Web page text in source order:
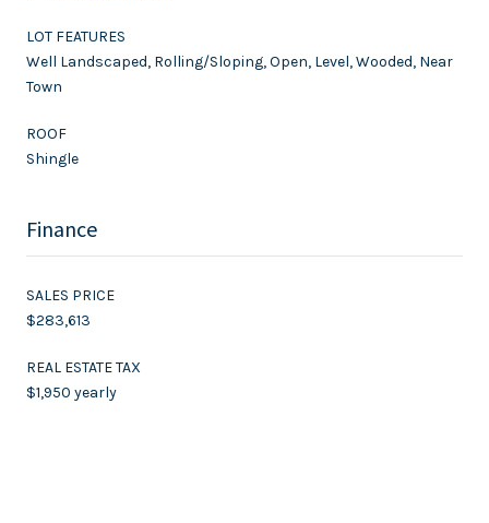
LOT FEATURES
Well Landscaped, Rolling/Sloping, Open, Level, Wooded, Near
Town
ROOF
Shingle
Finance
SALES PRICE
$283,613
REAL ESTATE TAX
$1,950 yearly